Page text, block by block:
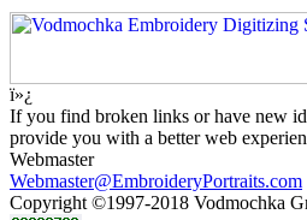
ï»¿
If you find broken links or have new
provide you with a better web
Webmaster
Webmaster@EmbroideryPortraits.com
Copyright ©1997-2018 Vodmochka